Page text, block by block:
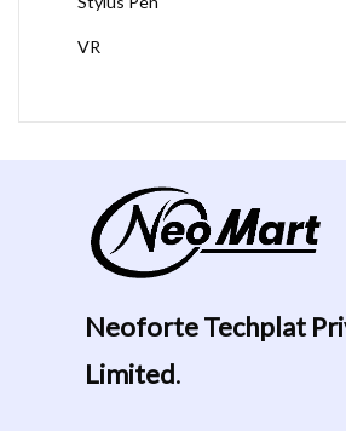
VR
Neoforte Techplat
Limited.